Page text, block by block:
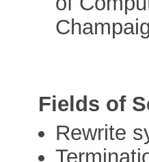
Fields of
Rewrite